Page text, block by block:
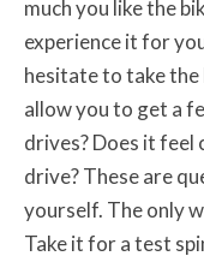
much you like the
experience it for
hesitate to take
allow you to get a
drives? Does it
drive? These are
yourself. The only
Take it for a test